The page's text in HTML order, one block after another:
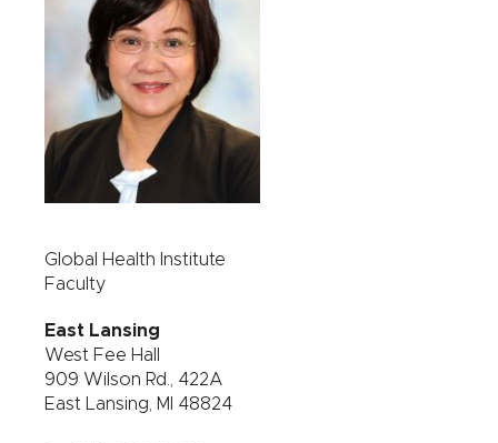
Global Health Institute
Faculty
East Lansing
West Fee Hall
909 Wilson Rd., 422A
East Lansing, MI 48824